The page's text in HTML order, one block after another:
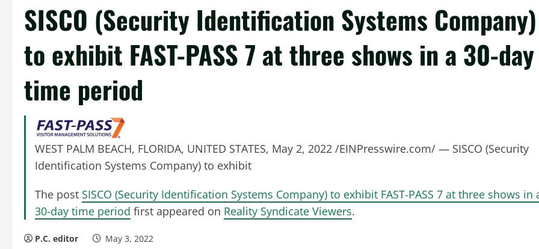
SISCO (Security Identification Systems Company)
to exhibit FAST-PASS 7 at three shows in a 30-day
time period
WEST PALM BEACH, FLORIDA, UNITED STATES, May 2, 2022 /EINPresswire.com/ — SISCO (Security
Identification Systems Company) to exhibit
The post SISCO (Security Identification Systems Company) to exhibit FAST-PASS 7 at three shows in
30-day time period first appeared on Reality Syndicate Viewers.
P.C. editor May 3, 2022